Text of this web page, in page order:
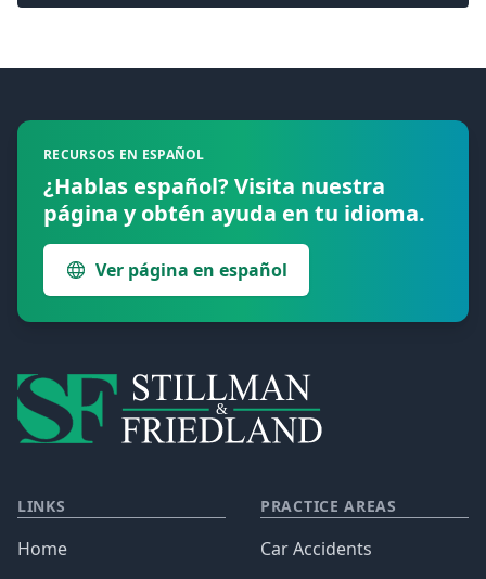
RECURSOS EN ESPAÑOL
¿Hablas español? Visita nuestra
página y obtén ayuda en tu idioma.
Ver página en español
LINKS
Home
PRACTICE AREAS
Car Accidents